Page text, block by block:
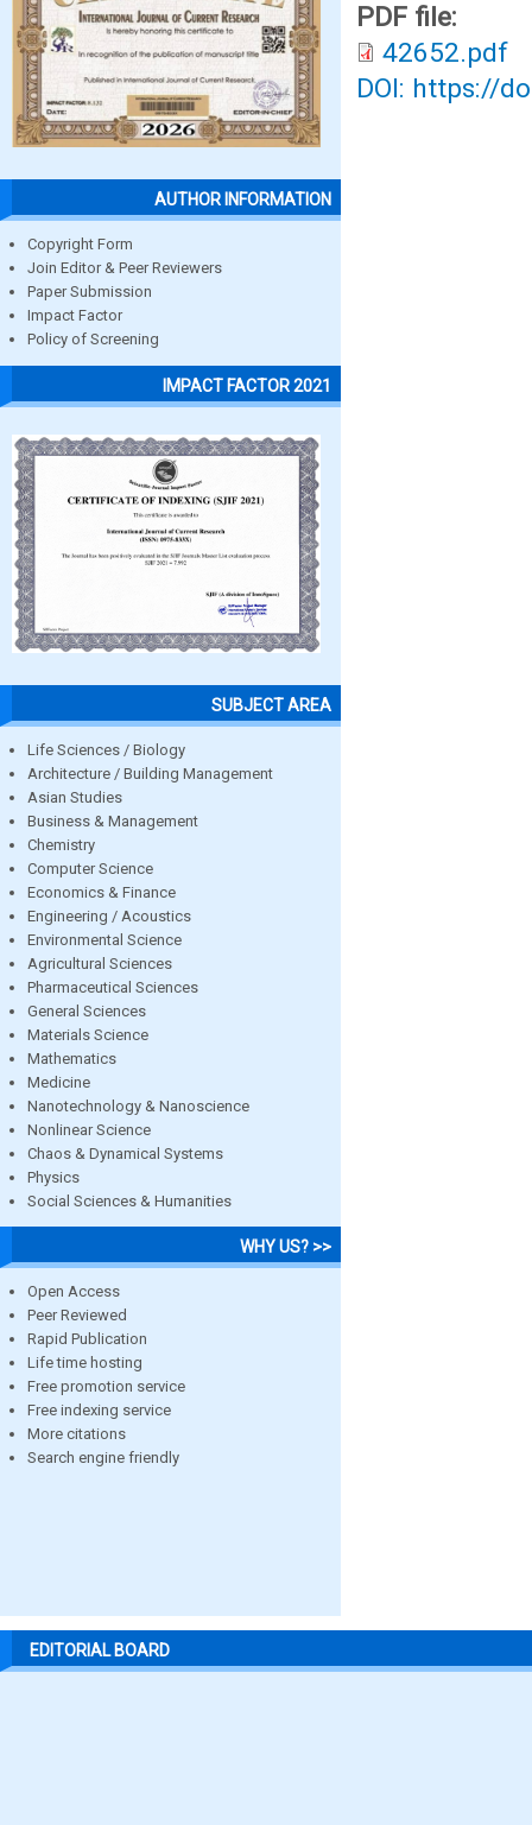
AUTHOR INFORMATION
Copyright Form
Join Editor & Peer Reviewers
Paper Submission
Impact Factor
Policy of Screening
IMPACT FACTOR 2021
SUBJECT AREA
Life Sciences / Biology
Architecture / Building Management
Asian Studies
Business & Management
Chemistry
Computer Science
Economics & Finance
Engineering / Acoustics
Environmental Science
Agricultural Sciences
Pharmaceutical Sciences
General Sciences
Materials Science
Mathematics
Medicine
Nanotechnology & Nanoscience
Nonlinear Science
Chaos & Dynamical Systems
Physics
Social Sciences & Humanities
WHY US? >>
Open Access
Peer Reviewed
Rapid Publication
Life time hosting
Free promotion service
Free indexing service
More citations
Search engine friendly
PDF file:
42652.pdf
DOI: https://
EDITORIAL BOARD